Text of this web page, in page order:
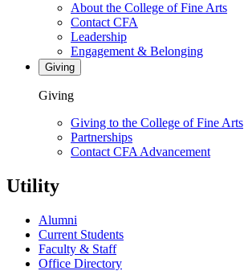
About the College of Fine Arts
Contact CFA
Leadership
Engagement & Belonging
Giving
Giving
Giving to the College of Fine Arts
Partnerships
Contact CFA Advancement
Utility
Alumni
Current Students
Faculty & Staff
Office Directory